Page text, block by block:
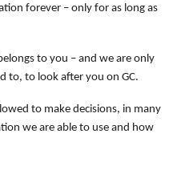
forever – only for as long as
to you – and we are only
to, to look after you on GC.
to make decisions, in many
we are able to use and how